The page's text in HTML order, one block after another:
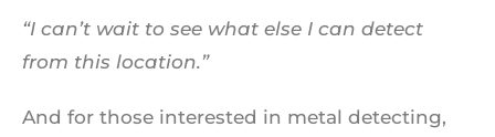
“I can’t wait to see what else I can detect
from this location.”
And for those interested in metal detecting,